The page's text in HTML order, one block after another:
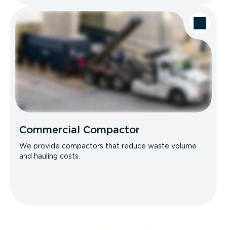
Commercial Compactor
We provide compactors that reduce waste volume
and hauling costs.